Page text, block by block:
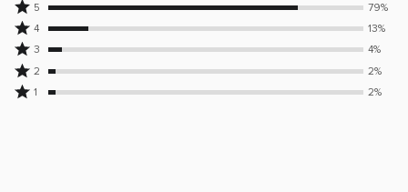
Rated
5
stars
by
79%
5 79%
Rated
4
stars
by
4 13%
Rated
3
stars
3 4%
Rated
2
2 2%
Rated
1 2%